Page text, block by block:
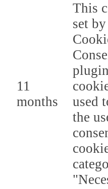
11
months
This
set
used
the